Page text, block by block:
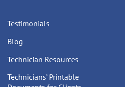
Testimonials
Blog
Technician Resources
Technicians’ Printable